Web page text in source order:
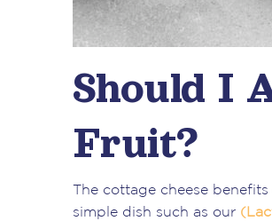
Should I
Fruit?
The cottage cheese
simple dish such as our